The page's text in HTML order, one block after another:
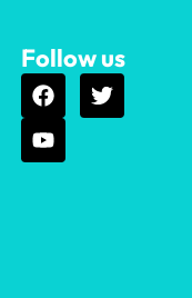
Follow us